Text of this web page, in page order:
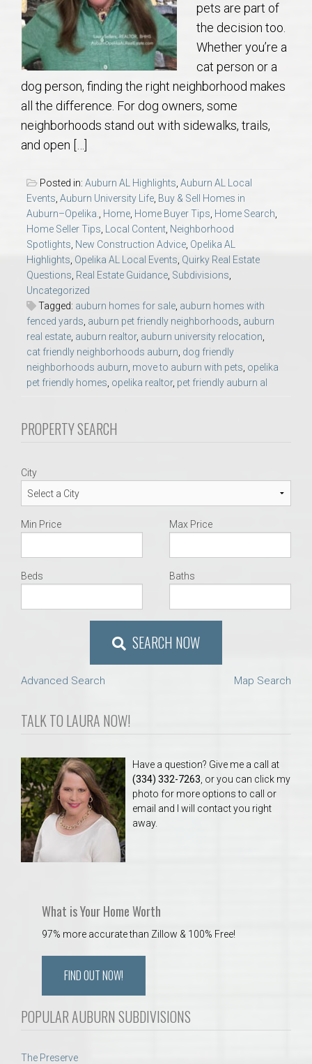
Auburn Subdivisons
Auburn Condos
Opelika Subdivisions
AU Relocation
AU Traditions
Relocation Support for Auburn and Opelika, AL
Find a REALTOR® Anywhere in the U.S. – Nationwide
REALTOR® Referrals
pets are part of
the decision too.
Whether you’re a
cat person or a
dog person, finding the right neighborhood makes
all the difference. For dog owners, some
neighborhoods stand out with sidewalks, trails,
and open […]
Posted in: Auburn AL Highlights, Auburn AL Local
Events, Auburn University Life, Buy & Sell Homes in
Auburn–Opelika., Home, Home Buyer Tips, Home Search,
Home Seller Tips, Local Content, Neighborhood
Spotlights, New Construction Advice, Opelika AL
Highlights, Opelika AL Local Events, Quirky Real Estate
Questions, Real Estate Guidance, Subdivisions,
Uncategorized
Tagged: auburn homes for sale, auburn homes with
fenced yards, auburn pet friendly neighborhoods, auburn
real estate, auburn realtor, auburn university relocation,
cat friendly neighborhoods auburn, dog friendly
neighborhoods auburn, move to auburn with pets, opelika
pet friendly homes, opelika realtor, pet friendly auburn al
PROPERTY SEARCH
City
Min Price Max Price
Beds Baths
SEARCH NOW
Advanced Search Map Search
TALK TO LAURA NOW!
Have a question? Give me a call at
(334) 332-7263 , or you can click my
photo for more options to call or
email and I will contact you right
away.
What is Your Home Worth
97% more accurate than Zillow & 100% Free!
FIND OUT NOW!
POPULAR AUBURN SUBDIVISIONS
The Preserve